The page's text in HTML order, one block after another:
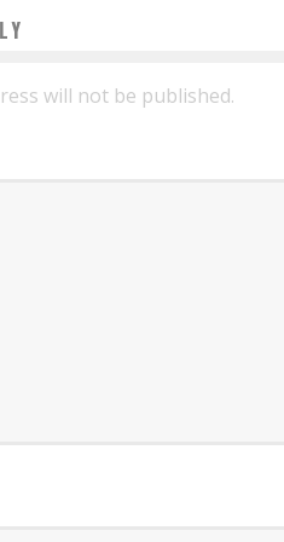
will not be published.